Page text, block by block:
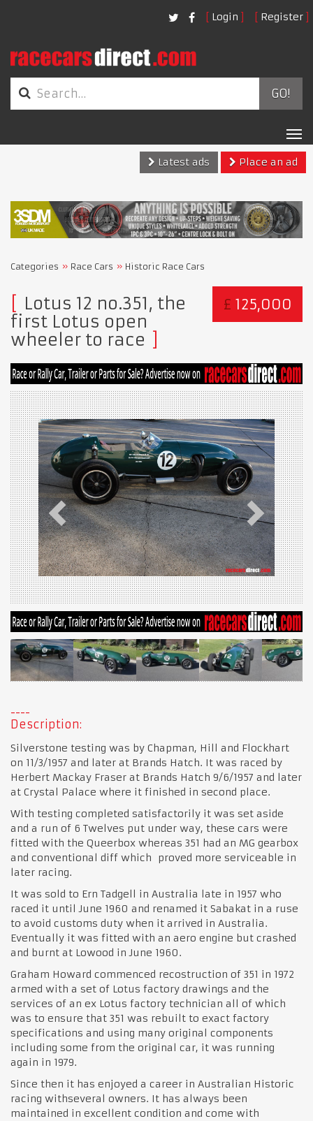
Login Register
GO!
Latest ads
Place an ad
Categories Race Cars Historic Race Cars
£ 125,000
Lotus 12 no.351, the
first Lotus open
wheeler to race
Description:
Silverstone testing was by Chapman, Hill and Flockhart
on 11/3/1957 and later at Brands Hatch. It was raced by
Herbert Mackay Fraser at Brands Hatch 9/6/1957 and later
at Crystal Palace where it finished in second place.
With testing completed satisfactorily it was set aside
and a run of 6 Twelves put under way, these cars were
fitted with the Queerbox whereas 351 had an MG gearbox
and conventional diff which proved more serviceable in
later racing.
It was sold to Ern Tadgell in Australia late in 1957 who
raced it until June 1960 and renamed it Sabakat in a ruse
to avoid customs duty when it arrived in Australia.
Eventually it was fitted with an aero engine but crashed
and burnt at Lowood in June 1960.
Graham Howard commenced recostruction of 351 in 1972
armed with a set of Lotus factory drawings and the
services of an ex Lotus factory technician all of which
was to ensure that 351 was rebuilt to exact factory
specifications and using many original components
including some from the original car, it was running
again in 1979.
Since then it has enjoyed a career in Australian Historic
racing withseveral owners. It has always been
maintained in excellent condition and come with